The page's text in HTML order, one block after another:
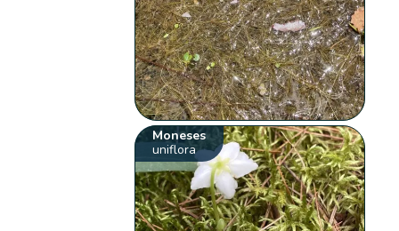
Moneses
uniflora